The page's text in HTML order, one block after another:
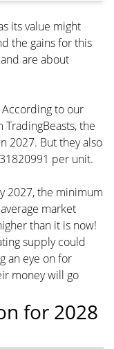
its value might
the gains for this
are about
According to our
the
2027. But they also
per unit.
2027, the minimum
market
than it is now!
supply could
an eye on for
money will go
for 2028